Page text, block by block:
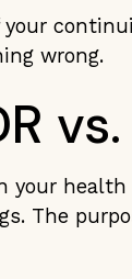
your
wrong.
your
The